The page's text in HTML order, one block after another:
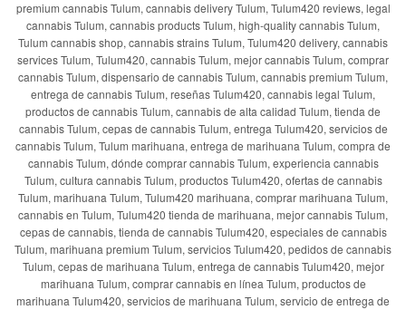
premium cannabis Tulum, cannabis delivery Tulum, Tulum420 reviews, legal
cannabis Tulum, cannabis products Tulum, high-quality cannabis Tulum,
Tulum cannabis shop, cannabis strains Tulum, Tulum420 delivery, cannabis
services Tulum, Tulum420, cannabis Tulum, mejor cannabis Tulum, comprar
cannabis Tulum, dispensario de cannabis Tulum, cannabis premium Tulum,
entrega de cannabis Tulum, reseñas Tulum420, cannabis legal Tulum,
productos de cannabis Tulum, cannabis de alta calidad Tulum, tienda de
cannabis Tulum, cepas de cannabis Tulum, entrega Tulum420, servicios de
cannabis Tulum, Tulum marihuana, entrega de marihuana Tulum, compra de
cannabis Tulum, dónde comprar cannabis Tulum, experiencia cannabis
Tulum, cultura cannabis Tulum, productos Tulum420, ofertas de cannabis
Tulum, marihuana Tulum, Tulum420 marihuana, comprar marihuana Tulum,
cannabis en Tulum, Tulum420 tienda de marihuana, mejor cannabis Tulum,
cepas de cannabis, tienda de cannabis Tulum420, especiales de cannabis
Tulum, marihuana premium Tulum, servicios Tulum420, pedidos de cannabis
Tulum, cepas de marihuana Tulum, entrega de cannabis Tulum420, mejor
marihuana Tulum, comprar cannabis en línea Tulum, productos de
marihuana Tulum420, servicios de marihuana Tulum, servicio de entrega de